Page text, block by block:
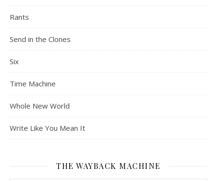
Rants
Send in the Clones
Six
Time Machine
Whole New World
Write Like You Mean It
THE WAYBACK MACHINE